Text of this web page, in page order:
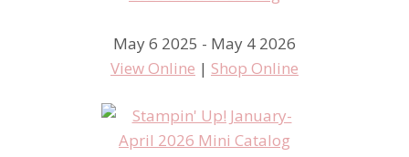
May 6 2025 - May 4 2026
View Online | Shop Online